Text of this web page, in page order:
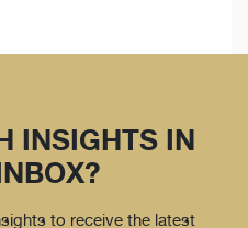
INSIGHTS IN
to receive the latest